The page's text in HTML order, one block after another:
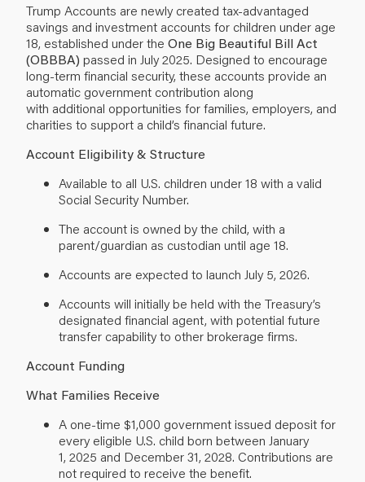
Trump Accounts are newly created tax-advantaged
savings and investment accounts for children under age
18, established under the One Big Beautiful Bill Act
(OBBBA) passed in July 2025. Designed to encourage
long-term financial security, these accounts provide an
automatic government contribution along
with additional opportunities for families, employers, and
charities to support a child’s financial future.
Account Eligibility & Structure
Available to all U.S. children under 18 with a valid
Social Security Number.
The account is owned by the child, with a
parent/guardian as custodian until age 18.
Accounts are expected to launch July 5, 2026.
Accounts will initially be held with the Treasury’s
designated financial agent, with potential future
transfer capability to other brokerage firms.
Account Funding
What Families Receive
A one-time $1,000 government issued deposit for
every eligible U.S. child born between January
1, 2025 and December 31, 2028. Contributions are
not required to receive the benefit.